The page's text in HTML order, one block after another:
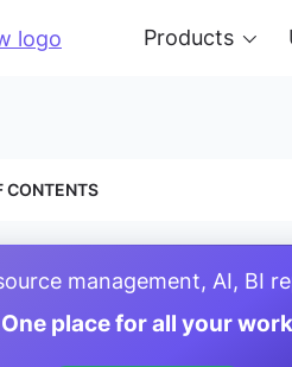
Products
CONTENTS
One place for all your work